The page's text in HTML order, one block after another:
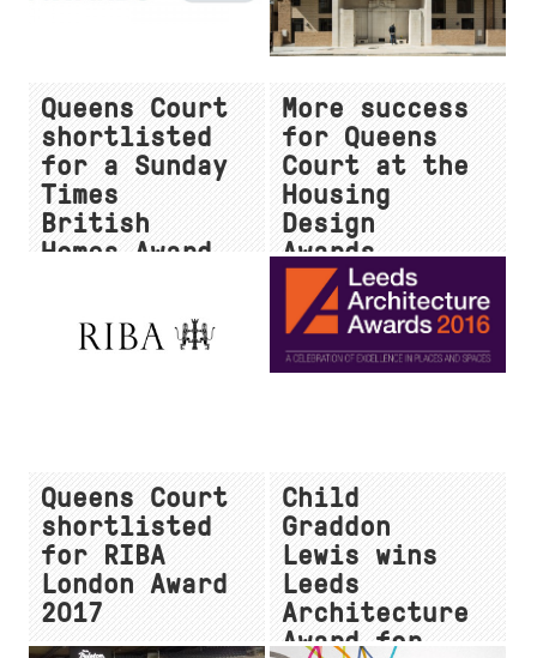
Queens Court
shortlisted
for a Sunday
Times
British
Homes Award
More success
for Queens
Court at the
Housing
Design
Awards
Queens Court
shortlisted
for RIBA
London Award
2017
Child
Graddon
Lewis wins
Leeds
Architecture
Award for